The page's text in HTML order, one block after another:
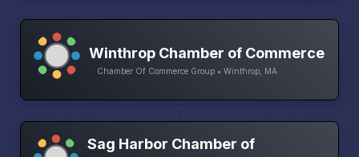
Winthrop Chamber of Commerce
Chamber Of Commerce Group • Winthrop, MA
Sag Harbor Chamber of